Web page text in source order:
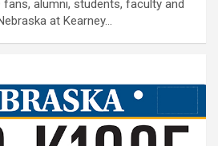
fans, alumni, students, faculty and
at Kearney…